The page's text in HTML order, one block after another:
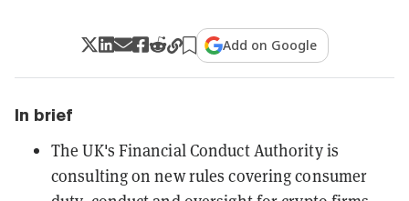
Add on Google
In brief
The UK's Financial Conduct Authority is
consulting on new rules covering consumer